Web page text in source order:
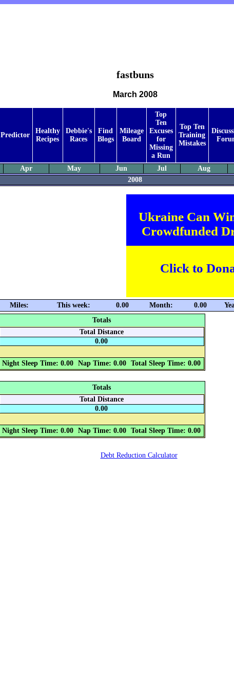
fastbuns
March 2008
Predictor
Healthy
Recipes
Debbie's
Races
Find
Blogs
Mileage
Board
Top
Ten
Excuses
for
Missing
a Run
Top Ten
Training
Mistakes
Apr May Jun Jul Aug
2008
Ukraine Can
Crowdfunded
Click to
Miles: This week: 0.00 Month: 0.00
Totals
Total Distance
0.00
Night Sleep Time: 0.00 Nap Time: 0.00 Total Sleep Time: 0.00
Totals
Total Distance
0.00
Night Sleep Time: 0.00 Nap Time: 0.00 Total Sleep Time: 0.00
Debt Reduction Calculator